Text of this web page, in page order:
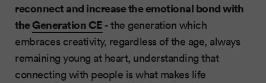
reconnect and increase the emotional bond with
theGeneration CE - the generation which
embraces creativity, regardless of the age, always
remaining young at heart, understanding that
connecting with people is what makes life